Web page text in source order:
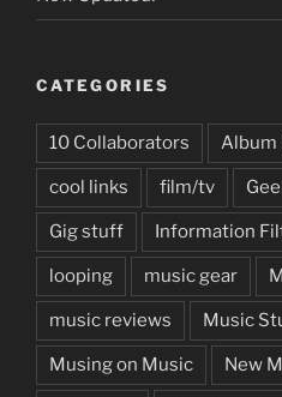
CATEGORIES
10 Collaborators Album
cool links film/tv
Gig stuff Information
looping music gear
music reviews Music
Musing on Music New